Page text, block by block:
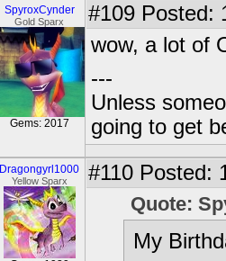
SpyroxCynder
Gold Sparx
Gems: 2017
#109 Posted:
wow, a lot of
---
Unless
going to get
Dragongyrl1000
Yellow Sparx #110 Posted:
Quote:
My